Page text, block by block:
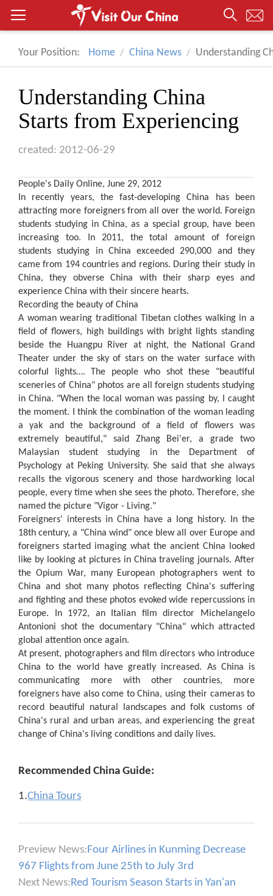
Your Position: Home China News Understanding
Understanding China
Starts from Experiencing
created: 2012-06-29
People's Daily Online, June 29, 2012
In recently years, the fast-developingChina has been
attracting more foreigners from all over the world. Foreign
students studying in China, as a special group, have been
increasing too. In 2011, the total amount of foreign
students studying in China exceeded 290,000 and they
came from 194 countries and regions. During their study in
China, they obverse China with their sharp eyes and
experience China with their sincere hearts.
Recording the beauty of China
A woman wearing traditional Tibetan clothes walking in a
field of flowers, high buildings with bright lights standing
beside the Huangpu River at night, the National Grand
Theater under the sky of stars on the water surface with
colorful lights…. The people who shot these "beautiful
sceneries of China" photos are all foreign students studying
in China. "When the local woman was passing by, I caught
the moment. I think the combination of the woman leading
a yak and the background of a field of flowers was
extremely beautiful," said Zhang Bei'er, a grade two
Malaysian student studying in the Department of
Psychology at Peking University. She said that she always
recalls the vigorous scenery and those hardworking local
people, every time when she sees the photo. Therefore, she
named the picture "Vigor - Living."
Foreigners' interests in China have a long history. In the
18th century, a "China wind" once blew all over Europe and
foreigners started imaging what the ancient China looked
like by looking at pictures in China traveling journals. After
the Opium War, many European photographers went to
China and shot many photos reflecting China's suffering
and fighting and these photos evoked wide repercussions in
Europe. In 1972, an Italian film director Michelangelo
Antonioni shot the documentary "China" which attracted
global attention once again.
At present, photographers and film directors who introduce
China to the world have greatly increased. As China is
communicating more with other countries, more
foreigners have also come to China, using their cameras to
record beautiful natural landscapes and folk customs of
China's rural and urban areas, and experiencing the great
change of China's living conditions and daily lives.
Recommended China Guide:
1.China Tours
Preview News:Four Airlines in Kunming Decrease
967 Flights from June 25th to July 3rd
Next News:Red Tourism Season Starts in Yan'an